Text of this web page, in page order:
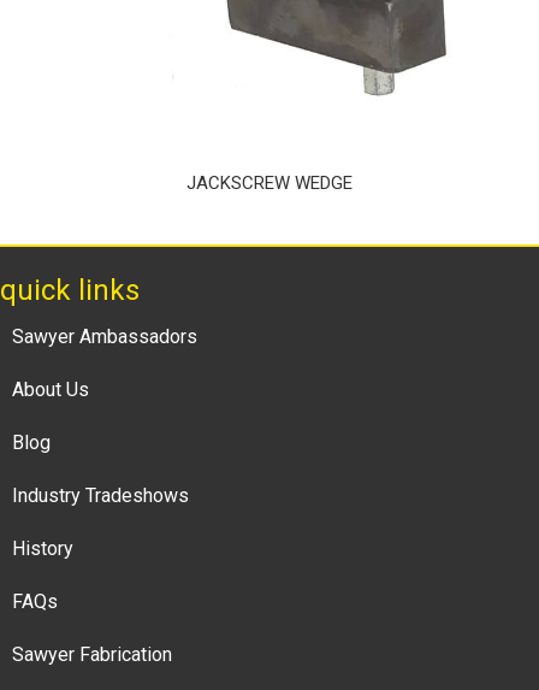
JACKSCREW WEDGE
quick links
Sawyer Ambassadors
About Us
Blog
Industry Tradeshows
History
FAQs
Sawyer Fabrication